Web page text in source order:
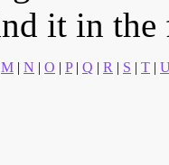
it in
M | N | O | P| Q | R | S | T |